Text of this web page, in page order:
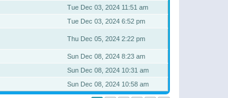
Tue Dec 03, 2024 11:51 am
Tue Dec 03, 2024 6:52 pm
Thu Dec 05, 2024 2:22 pm
Sun Dec 08, 2024 8:23 am
Sun Dec 08, 2024 10:31 am
Sun Dec 08, 2024 10:58 am